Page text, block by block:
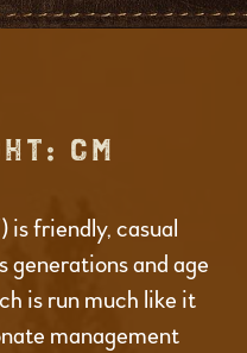
CM
is friendly, casual
generations and age
is run much like it
management